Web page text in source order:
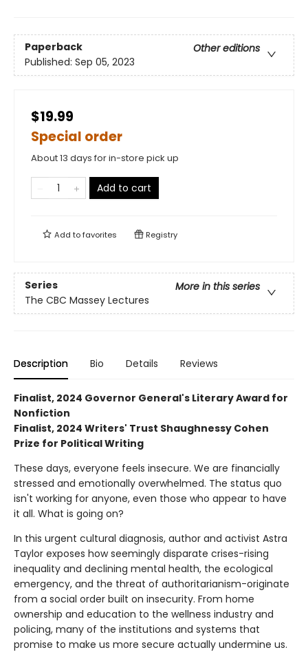
Paperback
Other editions
Published: Sep 05, 2023
$19.99
Special order
About 13 days for in-store pick up
Add to cart
Add tofavorites Registry
Series
More in this series
The CBC Massey Lectures
Description Bio Details Reviews
Finalist, 2024 Governor General's Literary Award for
Nonfiction
Finalist, 2024 Writers' Trust Shaughnessy Cohen
Prize for Political Writing
These days, everyone feels insecure. We are financially
stressed and emotionally overwhelmed. The status quo
isn't working for anyone, even those who appear to have
it all. What is going on?
In this urgent cultural diagnosis, author and activist Astra
Taylor exposes how seemingly disparate crises-rising
inequality and declining mental health, the ecological
emergency, and the threat of authoritarianism-originate
from a social order built on insecurity. From home
ownership and education to the wellness industry and
policing, many of the institutions and systems that
promise to make us more secure actually undermine us.